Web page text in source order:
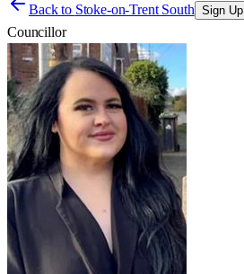
Back to Stoke-on-Trent South Sign Up
Councillor